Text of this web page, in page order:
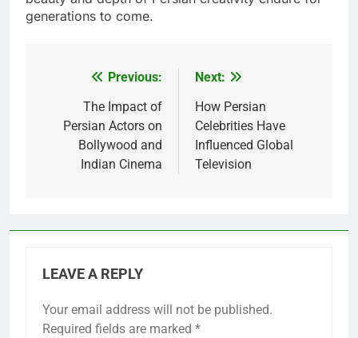
generations to come.
navigation
Previous:
The Impact of
Persian Actors on
Bollywood and
Indian Cinema
Next:
How Persian
Celebrities Have
Influenced Global
Television
LEAVE A REPLY
Your email address will not be published.
Required fields are marked *